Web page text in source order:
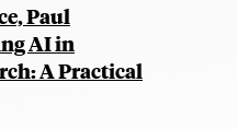
Paul
AI in
A Practical